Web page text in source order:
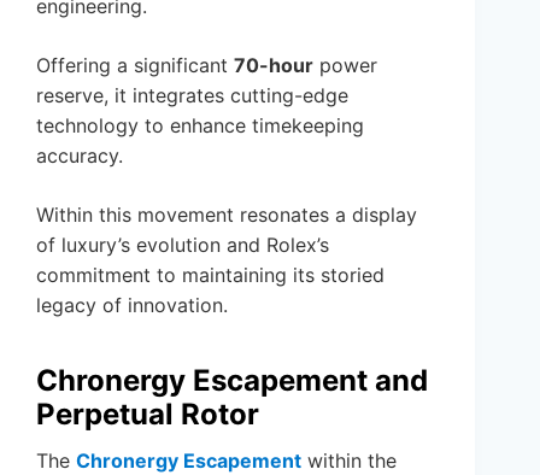
engineering.
Offering a significant 70-hour power
reserve, it integrates cutting-edge
technology to enhance timekeeping
accuracy.
Within this movement resonates a display
of luxury’s evolution and Rolex’s
commitment to maintaining its storied
legacy of innovation.
Chronergy Escapement and
Perpetual Rotor
The Chronergy Escapement within the